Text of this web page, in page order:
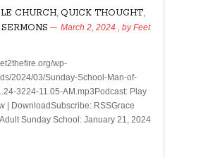
CHURCH, QUICK THOUGHT,
March 2, 2024 , byFeet
wp-
2024/03/Sunday-School-Man-of-
3224-11.05-AM.mp3Podcast: Play
| DownloadSubscribe: RSSGrace
Sunday School: January 21, 2024